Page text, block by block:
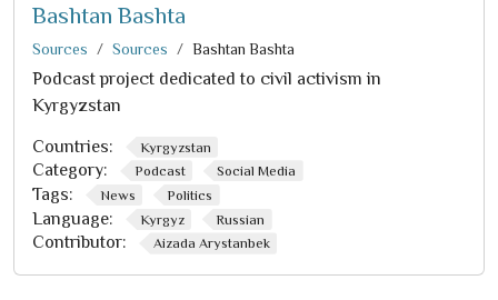
Bashtan Bashta
Sources Sources Bashtan Bashta
Podcast project dedicated to civil activism in
Kyrgyzstan
Countries: Kyrgyzstan
Category: Podcast Social Media
Tags: News Politics
Language: Kyrgyz Russian
Contributor: Aizada Arystanbek